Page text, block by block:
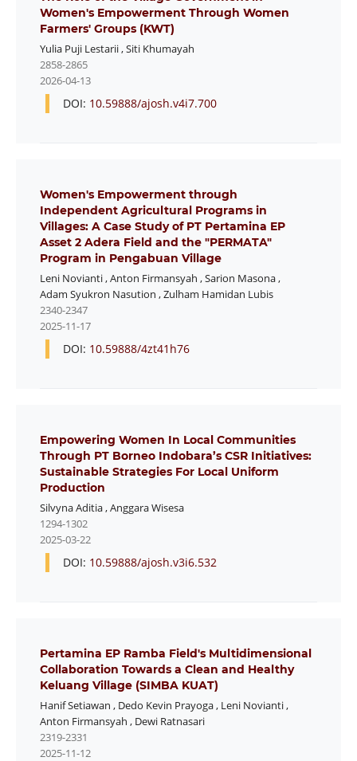
Women's Empowerment Through Women
Farmers' Groups (KWT)
Yulia Puji Lestarii,Siti Khumayah
2858-2865
2026-04-13
DOI: 10.59888/ajosh.v4i7.700
Women's Empowerment through
Independent Agricultural Programs in
Villages: A Case Study of PT Pertamina EP
Asset 2 Adera Field and the "PERMATA"
Program in Pengabuan Village
Leni Novianti,Anton Firmansyah ,Sarion Masona,
Adam Syukron Nasution ,Zulham Hamidan Lubis
2340-2347
2025-11-17
DOI: 10.59888/4zt41h76
Empowering Women In Local Communities
Through PT Borneo Indobara’s CSR Initiatives:
Sustainable Strategies For Local Uniform
Production
Silvyna Aditia,Anggara Wisesa
1294-1302
2025-03-22
DOI: 10.59888/ajosh.v3i6.532
Pertamina EP Ramba Field's Multidimensional
Collaboration Towards a Clean and Healthy
Keluang Village (SIMBA KUAT)
Hanif Setiawan , Dedo Kevin Prayoga, Leni Novianti,
Anton Firmansyah , Dewi Ratnasari
2319-2331
2025-11-12